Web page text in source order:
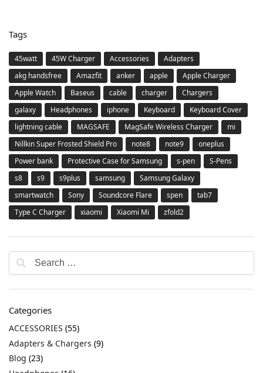
Tags
45watt 45W Charger Accessories
Adapters
akg handsfree
Amazfit anker apple
Apple Charger
Apple Watch
Baseus cable charger
Chargers
galaxy
Headphones iphone Keyboard
Keyboard Cover
lightning cable
MAGSAFE MagSafe Wireless Charger
mi
Nillkin Super Frosted Shield Pro
note8 note9
oneplus
Power bank
Protective Case for Samsung s-pen
S-Pens
s8
s9 s9plus samsung
Samsung Galaxy
smartwatch
Sony Soundcore Flare spen
tab7
Type C Charger
xiaomi Xiaomi Mi zfold2
Categories
ACCESSORIES (55)
Adapters & Chargers (9)
Blog (23)